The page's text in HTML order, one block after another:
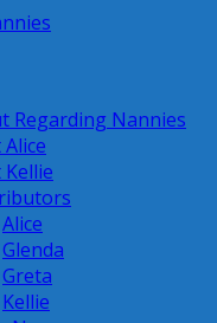
Regarding Nannies
Alice
Glenda
Greta
Kellie